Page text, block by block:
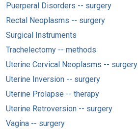
Puerperal Disorders -- surgery
Rectal Neoplasms -- surgery
Surgical Instruments
Trachelectomy -- methods
Uterine Cervical Neoplasms -- surgery
Uterine Inversion -- surgery
Uterine Prolapse -- therapy
Uterine Retroversion -- surgery
Vagina -- surgery